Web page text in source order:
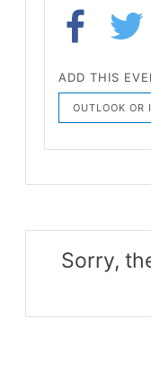
ADD THIS
OUTLOOK OR
Sorry,